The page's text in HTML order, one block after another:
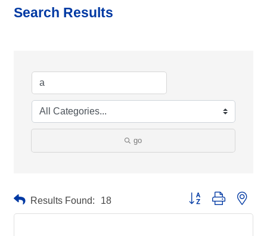
Search Results
go
Results Found: 18 Button group with